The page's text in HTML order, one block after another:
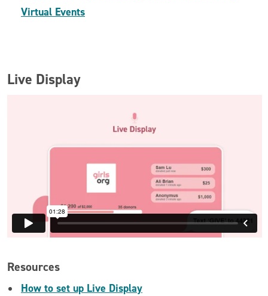
Virtual Events
Live Display
Resources
How to set up Live Display